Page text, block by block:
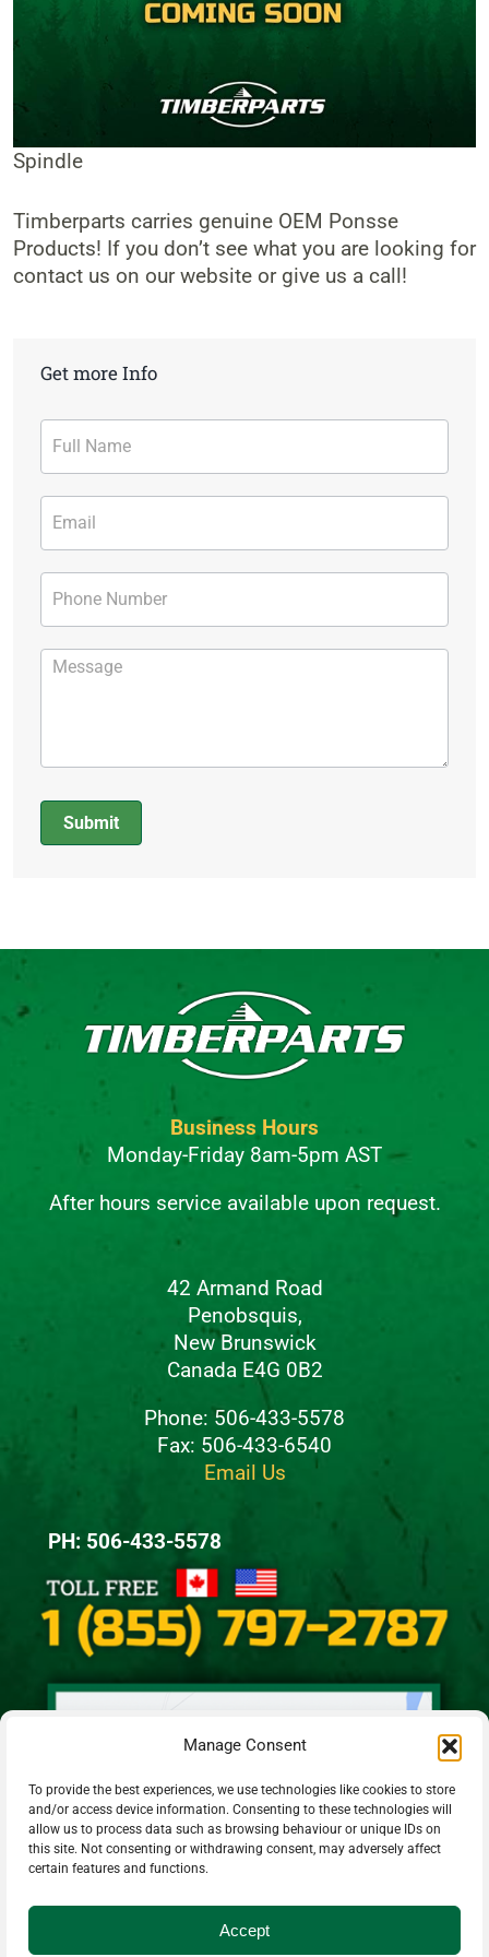
Manage Consent
To provide the best experiences, we use technologies like cookies to store
and/or access device information. Consenting to these technologies will
allow us to process data such as browsing behaviour or unique IDs on
this site. Not consenting or withdrawing consent, may adversely affect
certain features and functions.
Accept
Spindle
Timberparts carries genuine OEM Ponsse
Products! If you don’t see what you are looking for
contact us on our website or give us a call!
Get more Info
Contact
Form
Submit
Business Hours
Monday-Friday 8am-5pm AST
After hours service available upon request.
42 Armand Road
Penobsquis,
New Brunswick
Canada E4G 0B2
Phone: 506-433-5578
Fax: 506-433-6540
Email Us
PH: 506-433-5578